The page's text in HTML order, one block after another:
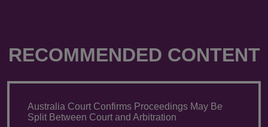
RECOMMENDED CONTENT
Australia Court Confirms Proceedings May Be
Split Between Court and Arbitration